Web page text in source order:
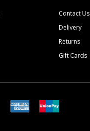
Contact Us
Delivery
Returns
Gift Cards